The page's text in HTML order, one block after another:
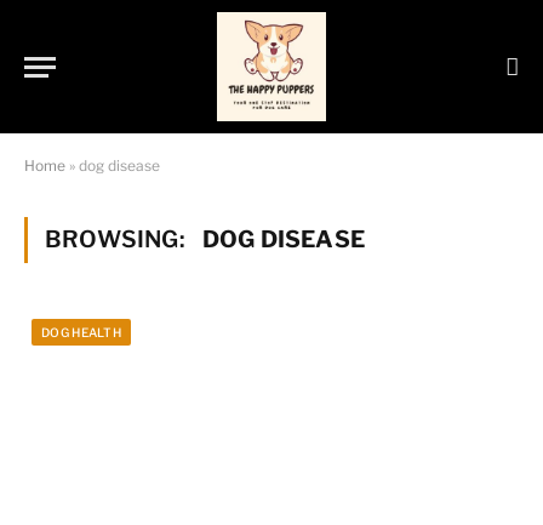
Home » dog disease
BROWSING: DOG DISEASE
DOG HEALTH